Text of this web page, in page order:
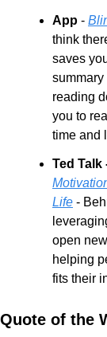
App -
think
saves
reading
you to
time and
Ted Talk
Life -
open
helping
fits their
Quote of the